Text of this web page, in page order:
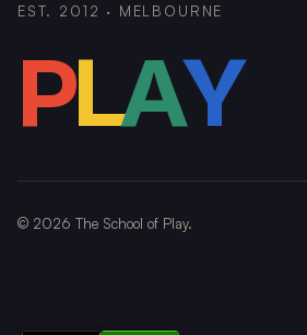
EST. 2012 · MELBOURNE
PLAY
© 2026 The School of Play.